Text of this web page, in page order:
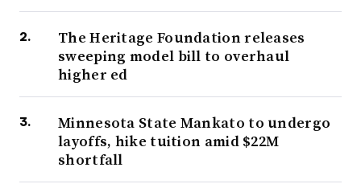
The Heritage Foundation releases
sweeping model bill to overhaul
higher ed
Minnesota State Mankato to undergo
layoffs, hike tuition amid $22M
shortfall